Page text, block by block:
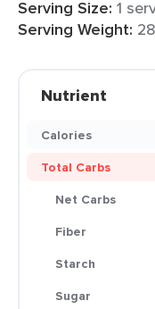
Serving Size: 1
Serving Weight:
Nutrient
Calories
Total Carbs
Net Carbs
Fiber
Starch
Sugar